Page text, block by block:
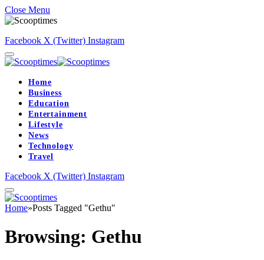
Close Menu
Facebook X (Twitter) Instagram
Home
Business
Education
Entertainment
Lifestyle
News
Technology
Travel
Facebook X (Twitter) Instagram
Home»Posts Tagged "Gethu"
Browsing: Gethu